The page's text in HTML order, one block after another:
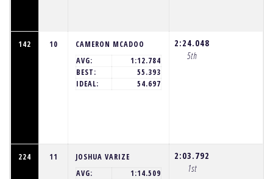
142 10
CAMERON MCADOO
AVG:
1:12.784
BEST:
55.393
IDEAL:
54.697
2:24.048
5th
224 11
JOSHUA VARIZE
AVG:
1:14.509
2:03.792
1st